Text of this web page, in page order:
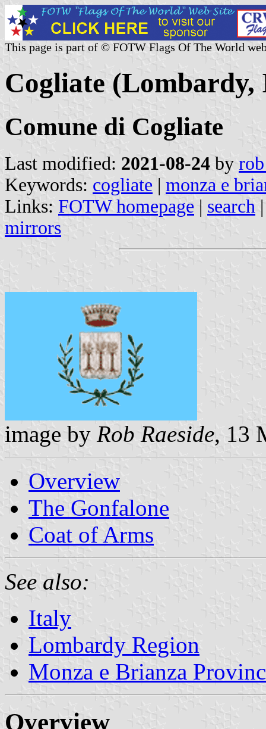
This page is part of © FOTW Flags Of The World
Cogliate
Comune di Cogliate
Last modified: 2021-08-24 by
Keywords: cogliate | monza e
Links: FOTW homepage | search
mirrors
image by Rob Raeside, 13
Overview
The Gonfalone
Coat of Arms
See also:
Italy
Lombardy Region
Monza e Brianza
Overview